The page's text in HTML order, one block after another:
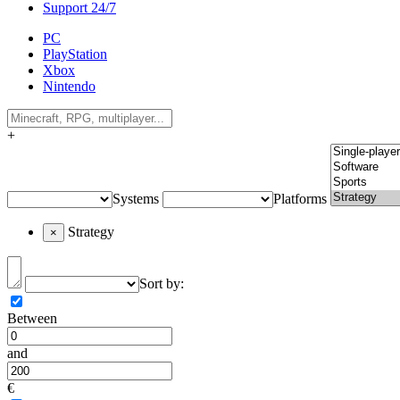
Support 24/7
PC
PlayStation
Xbox
Nintendo
+
Systems Platforms
× Strategy
Sort by:
Between
and
€